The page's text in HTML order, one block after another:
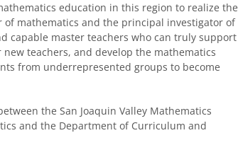
education in this region to realize the
of mathematics and the principal investigator of
capable master teachers who can truly support
teachers, and develop the mathematics
from underrepresented groups to become
the San Joaquin Valley Mathematics
and the Department of Curriculum and